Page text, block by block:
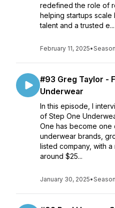
redefined the role of
helping startups
talent and a trusted e...
February 11, 2025•
#93 Greg Taylor -
Underwear
In this episode, I
of Step One
One has become one
underwear brands,
listed company, with
around $25...
January 30, 2025•